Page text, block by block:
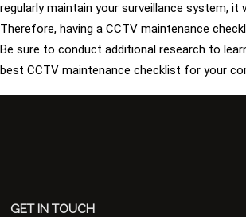
regularly maintain your surveillance system, it
Therefore, having a CCTV maintenance
Be sure to conduct additional research to
best CCTV maintenance checklist for your
GET IN TOUCH